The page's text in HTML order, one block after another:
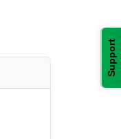
Support